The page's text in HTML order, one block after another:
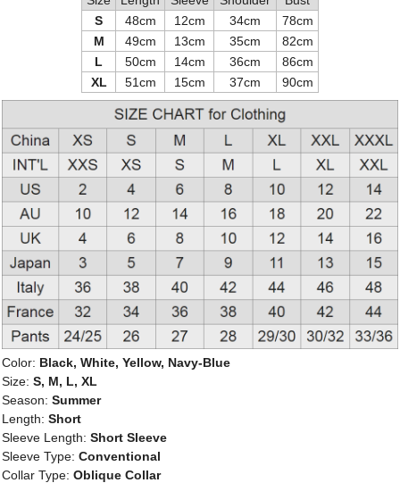
S
48cm 12cm 34cm
78cm
M
49cm 13cm 35cm
82cm
L
50cm 14cm 36cm
86cm
XL
51cm 15cm 37cm 90cm
Color: Black, White, Yellow, Navy-Blue
Size: S, M, L, XL
Season: Summer
Length: Short
Sleeve Length: Short Sleeve
Sleeve Type: Conventional
Collar Type: Oblique Collar